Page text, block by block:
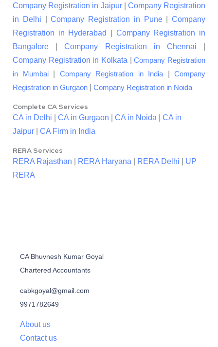
Company Registration in Jaipur| Company Registration
in Delhi |Company Registration in Pune| Company
Registration in Hyderabad
Company Registration in
Bangalore |Company Registration in Chennai
Company Registration in Kolkata |Company Registration
in Mumbai| Company Registration in India
Company
Registration in Gurgaon
Company Registration in Noida
Complete CA Services
CA in Delhi CA in Gurgaon CA in Noida
CA in
Jaipur
CA Firm in India
RERA Services
RERA Rajasthan RERA Haryana RERA Delhi
UP
RERA
CA Bhuvnesh Kumar Goyal
Chartered Accountants
cabkgoyal@gmail.com
9971782649
About us
Contact us